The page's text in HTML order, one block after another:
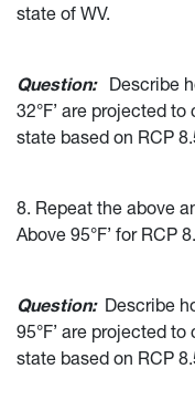
state of WV.
Question:
Describe
32°F’ are projected
state based on RCP
8. Repeat the above
Above 95°F’ for RCP
Question: Describe
95°F’ are projected
state based on RCP